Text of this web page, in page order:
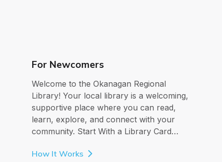
For Newcomers
Welcome to the Okanagan Regional
Library! Your local library is a welcoming,
supportive place where you can read,
learn, explore, and connect with your
community. Start With a Library Card…
How It Works